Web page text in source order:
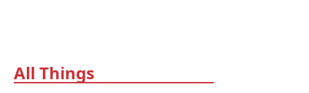
All Things